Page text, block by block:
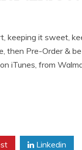
keeping it sweet,
then Pre-Order &
iTunes, from
Linkedin